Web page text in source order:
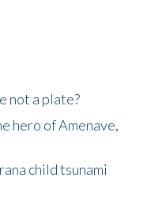
not a plate?
hero of Amenave,
child tsunami